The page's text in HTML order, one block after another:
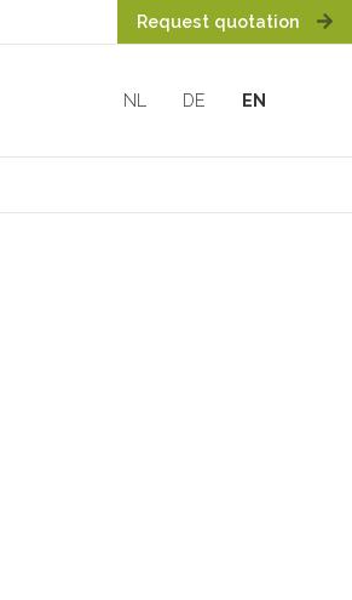
Request quotation
NL DE EN